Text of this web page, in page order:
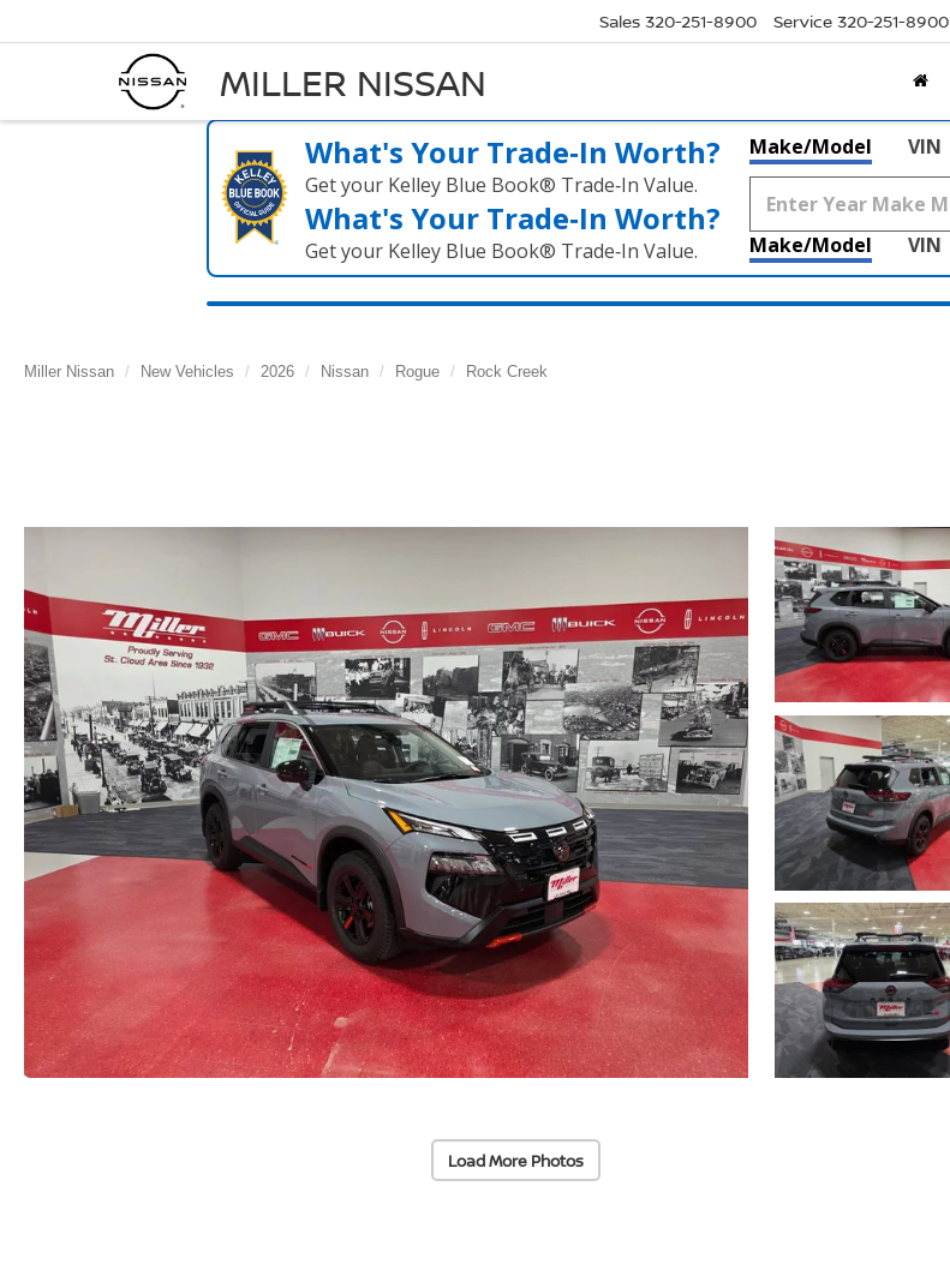
MILLER NISSAN
Sales 320-251-8900 Service 320-251-8900
What's Your Trade‑In Worth?
Get your Kelley Blue Book® Trade‑In Value.
What's Your Trade‑In Worth?
Get your Kelley Blue Book® Trade‑In Value.
Make/Model VIN
Make/Model VIN
Miller Nissan New Vehicles 2026 Nissan Rogue Rock Creek
Load More Photos